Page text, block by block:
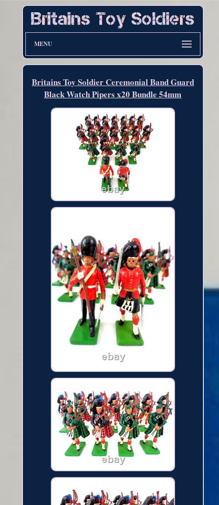
MENU
Britains Toy Soldier Ceremonial Band Guard
Black Watch Pipers x20 Bundle 54mm